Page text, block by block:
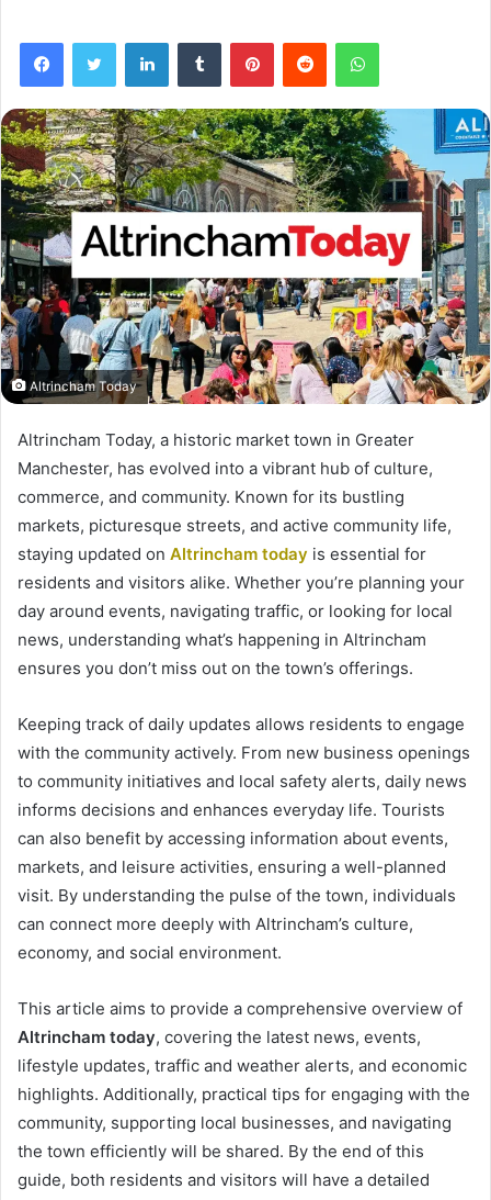
FacebookTwitter LinkedInTumblr PinterestReddit WhatsApp
Altrincham Today
Altrincham Today, a historic market town in Greater
Manchester, has evolved into a vibrant hub of culture,
commerce, and community. Known for its bustling
markets, picturesque streets, and active community life,
staying updated on Altrincham today is essential for
residents and visitors alike. Whether you’re planning your
day around events, navigating traffic, or looking for local
news, understanding what’s happening in Altrincham
ensures you don’t miss out on the town’s offerings.
Keeping track of daily updates allows residents to engage
with the community actively. From new business openings
to community initiatives and local safety alerts, daily news
informs decisions and enhances everyday life. Tourists
can also benefit by accessing information about events,
markets, and leisure activities, ensuring a well-planned
visit. By understanding the pulse of the town, individuals
can connect more deeply with Altrincham’s culture,
economy, and social environment.
This article aims to provide a comprehensive overview of
Altrincham today, covering the latest news, events,
lifestyle updates, traffic and weather alerts, and economic
highlights. Additionally, practical tips for engaging with the
community, supporting local businesses, and navigating
the town efficiently will be shared. By the end of this
guide, both residents and visitors will have a detailed